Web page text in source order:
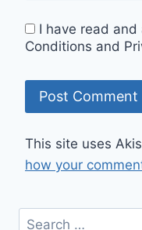
I have read
Conditions and
This site uses
how your